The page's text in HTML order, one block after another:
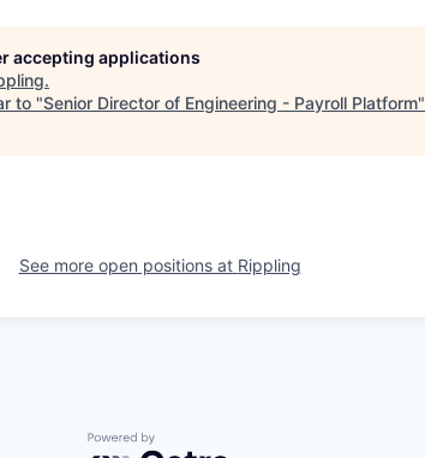
accepting applications
.
to "Senior Director of Engineering - Payroll Platform"
See more open positions at Rippling
Powered by Getro.com